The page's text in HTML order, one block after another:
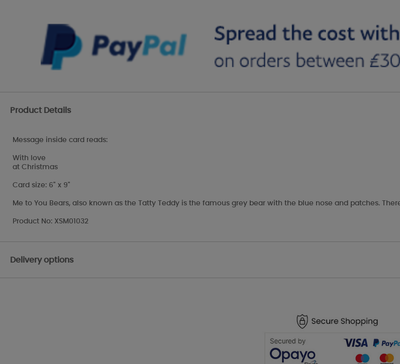
Product Details
Message inside card reads:
With love
at Christmas
Card size: 6" x 9"
Me to You Bears, also known as the Tatty Teddy is the famous grey bear with the blue nose and patches.
Product No: XSM01032
Delivery options